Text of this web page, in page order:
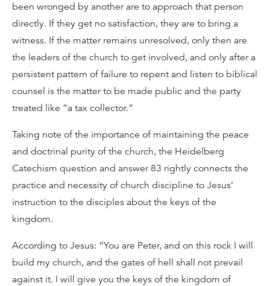
been wronged by another are to approach that person
directly. If they get no satisfaction, they are to bring a
witness. If the matter remains unresolved, only then are
the leaders of the church to get involved, and only after a
persistent pattern of failure to repent and listen to biblical
counsel is the matter to be made public and the party
treated like “a tax collector.”
Taking note of the importance of maintaining the peace
and doctrinal purity of the church, the Heidelberg
Catechism question and answer 83 rightly connects the
practice and necessity of church discipline to Jesus’
instruction to the disciples about the keys of the
kingdom.
According to Jesus: “You are Peter, and on this rock I will
build my church, and the gates of hell shall not prevail
against it. I will give you the keys of the kingdom of